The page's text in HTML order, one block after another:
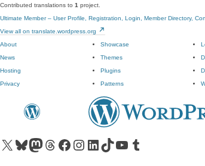
Contributed translations to 1 project.
Ultimate Member – User Profile, Registration, Login, Member Directory,
View all on translate.wordpress.org
About
News
Hosting
Privacy
Showcase
Themes
Plugins
Patterns
Visit our X (formerly Twitter) account
Visit our Bluesky account
Visit our Mastodon account
Visit our Threads account
Visit our Facebook pageVisit our Instagram account
Visit our LinkedIn account
Visit our TikTok account
Visit our YouTube channel
Visit our Tumblr account